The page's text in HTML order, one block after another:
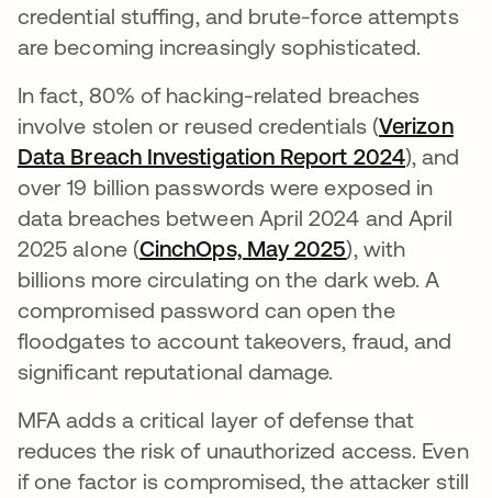
credential stuffing, and brute-force attempts
are becoming increasingly sophisticated.
In fact, 80% of hacking-related breaches
involve stolen or reused credentials (Verizon
Data Breach Investigation Report 2024opens
), and
over 19 billion passwords were exposed in
data breaches between April 2024 and April
2025 alone (CinchOps, May 2025opens in a
), with
billions more circulating on the dark web. A
compromised password can open the
floodgates to account takeovers, fraud, and
significant reputational damage.
MFA adds a critical layer of defense that
reduces the risk of unauthorized access. Even
if one factor is compromised, the attacker still